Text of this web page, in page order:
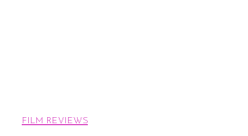
FILM REVIEWS